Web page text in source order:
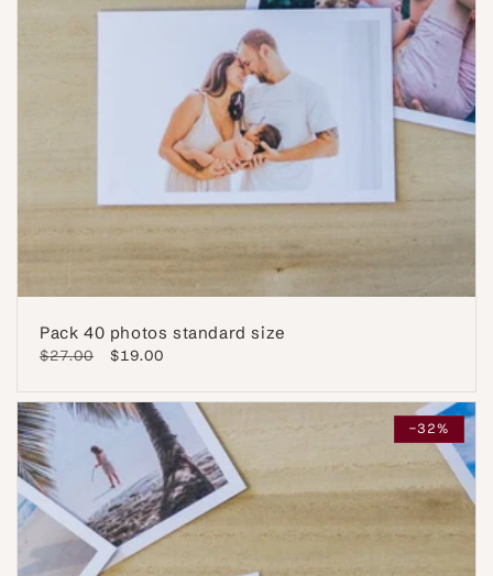
Pack 40 photos standard size
Regular
$27.00
Sale
$19.00
-32%